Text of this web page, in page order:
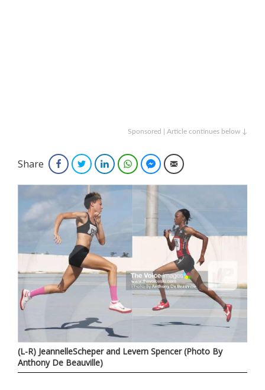
Sponsored | Article continues below ↓
Share FacebookTwitterLinkedInWhatsAppFacebook Messenger
Email
(L-R) JeannelleScheper and Levern Spencer (Photo By
Anthony De Beauville)